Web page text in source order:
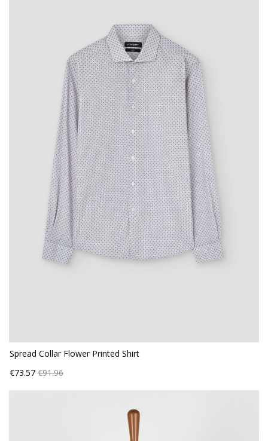
Spread Collar Flower Printed Shirt
Price
€73.57 Regular
price
€91.96